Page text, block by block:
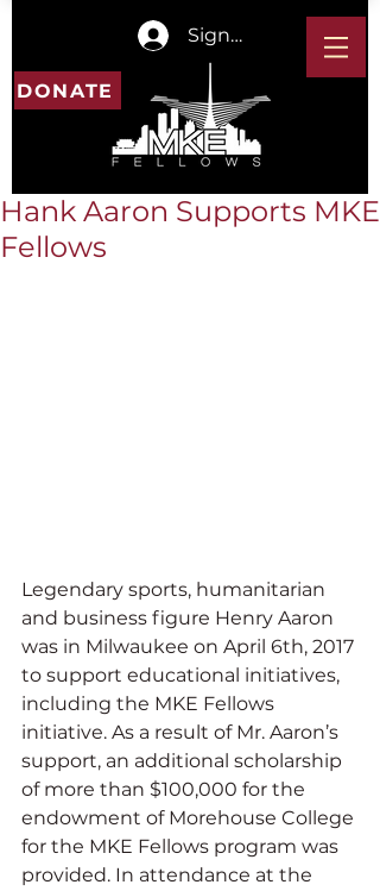
Sign In
DONATE
Hank Aaron Supports MKE
Fellows
Legendary sports, humanitarian
and business figure Henry Aaron
was in Milwaukee on April 6th, 2017
to support educational initiatives,
including the MKE Fellows
initiative. As a result of Mr. Aaron’s
support, an additional scholarship
of more than $100,000 for the
endowment of Morehouse College
for the MKE Fellows program was
provided. In attendance at the